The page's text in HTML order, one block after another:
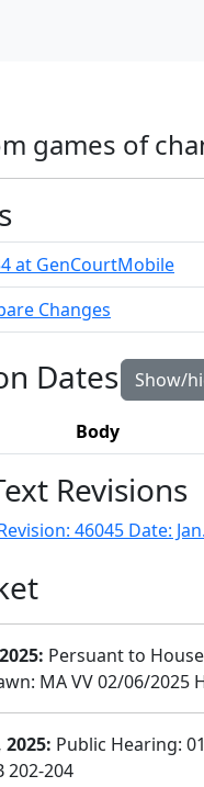
games of
at GenCourtMobile
Changes
Dates Show/
Body
Revisions
46045 Date:
Persuant to
MA VV 02/06/2025
2025: Public Hearing:
202-204